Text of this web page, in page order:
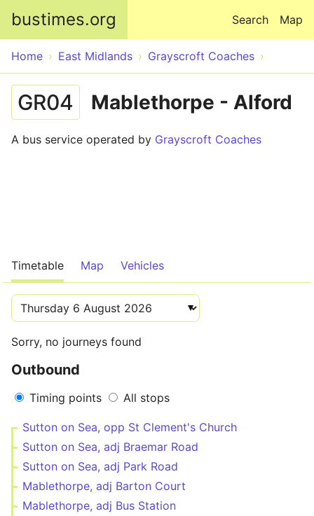
bustimes.org Map
Search
Home East Midlands Grayscroft Coaches
GR04 Mablethorpe - Alford
A bus service operated by Grayscroft Coaches
Timetable Map Vehicles
Sorry, no journeys found
Outbound
Timing points All stops
Sutton on Sea, opp St Clement's Church
Sutton on Sea, adj Braemar Road
Sutton on Sea, adj Park Road
Mablethorpe, adj Barton Court
Mablethorpe, adj Bus Station